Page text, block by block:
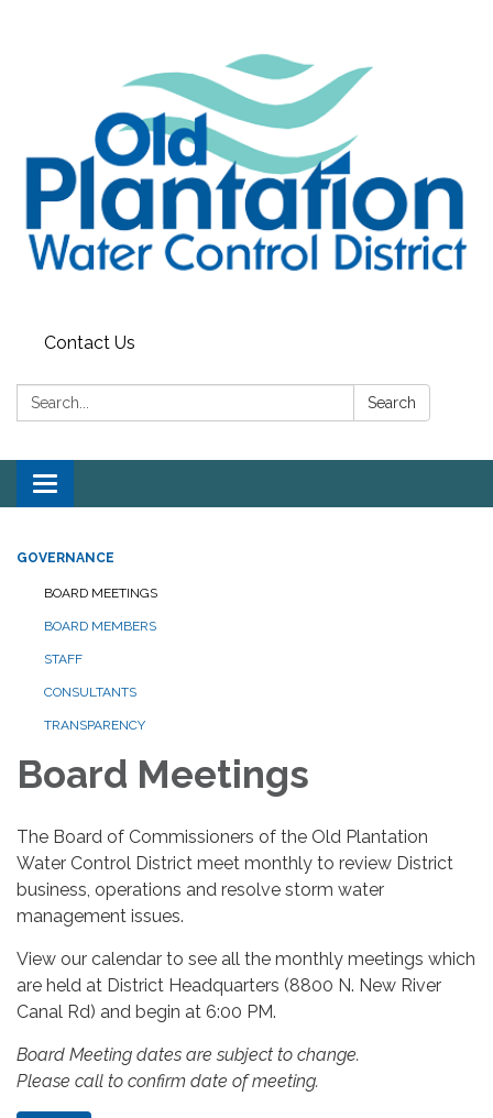
Contact Us
Search: Search
Toggle navigation
GOVERNANCE
BOARD MEETINGS
BOARD MEMBERS
STAFF
CONSULTANTS
TRANSPARENCY
Board Meetings
The Board of Commissioners of the Old Plantation
Water Control District meet monthly to review District
business, operations and resolve storm water
management issues.
View our calendar to see all the monthly meetings which
are held at District Headquarters (8800 N. New River
Canal Rd) and begin at 6:00 PM.
Board Meeting dates are subject to change.
Please call to confirm date of meeting.